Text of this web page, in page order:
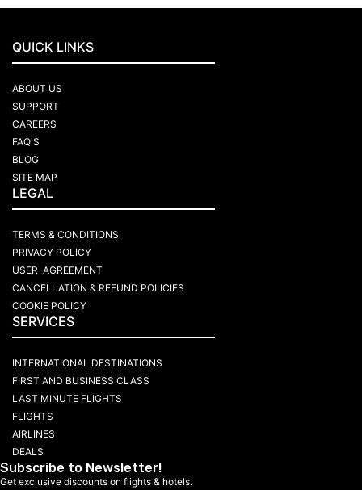
QUICK LINKS
ABOUT US
SUPPORT
CAREERS
FAQ'S
BLOG
SITE MAP
LEGAL
TERMS & CONDITIONS
PRIVACY POLICY
USER-AGREEMENT
CANCELLATION & REFUND POLICIES
COOKIE POLICY
SERVICES
INTERNATIONAL DESTINATIONS
FIRST AND BUSINESS CLASS
LAST MINUTE FLIGHTS
FLIGHTS
AIRLINES
DEALS
Subscribe to Newsletter!
Get exclusive discounts on flights & hotels.